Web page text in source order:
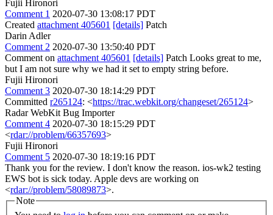
Fujii Hironori
Comment 1 2020-07-30 13:08:17 PDT
Created attachment 405601 [details] Patch
Darin Adler
Comment 2 2020-07-30 13:50:40 PDT
Comment on attachment 405601 [details] Patch Looks great to me,
but I am not sure why we had it set to empty string before.
Fujii Hironori
Comment 3 2020-07-30 18:14:29 PDT
Committed r265124: <https://trac.webkit.org/changeset/265124>
Radar WebKit Bug Importer
Comment 4 2020-07-30 18:15:29 PDT
<rdar://problem/66357693>
Fujii Hironori
Comment 5 2020-07-30 18:19:16 PDT
Thank you for the review. I don't know the reason. ios-wk2 testing
EWS bot is sick today. Apple devs are working on
<rdar://problem/58089873>.
Note